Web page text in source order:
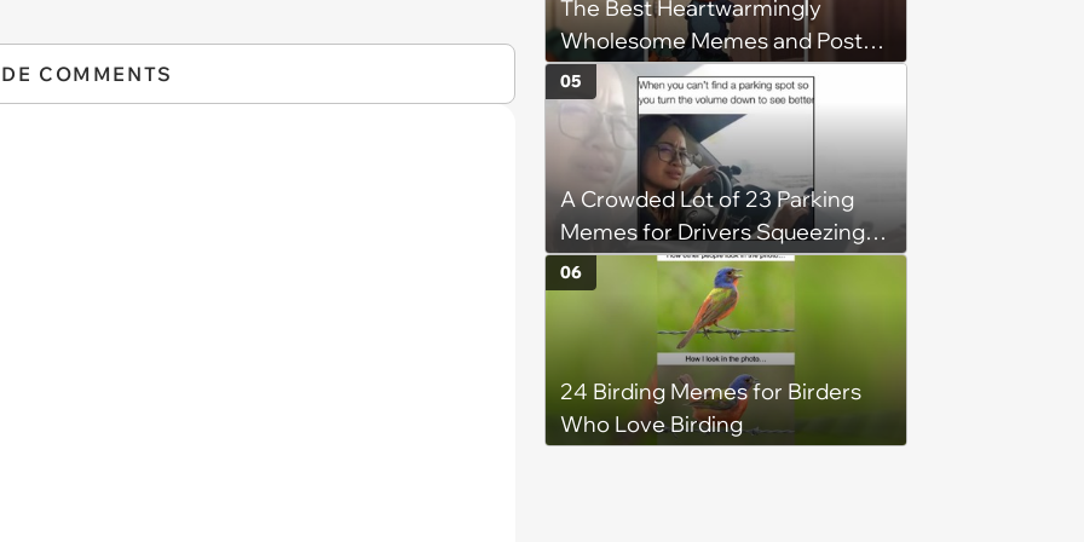
COMMENTS
The Best Heartwarmingly
Wholesome Memes and Posts
of the Week (August 6, 2026)
A Crowded Lot of 23 Parking
Memes for Drivers Squeezing
Into Tight Spots, Attempting
Parallel Parking, and Circling the
Block for an Open Space
05
24 Birding Memes for Birders
Who Love Birding
06